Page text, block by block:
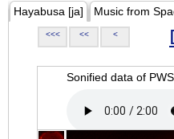
Hayabusa [ja] Music from
<<< << <
Sonified data of